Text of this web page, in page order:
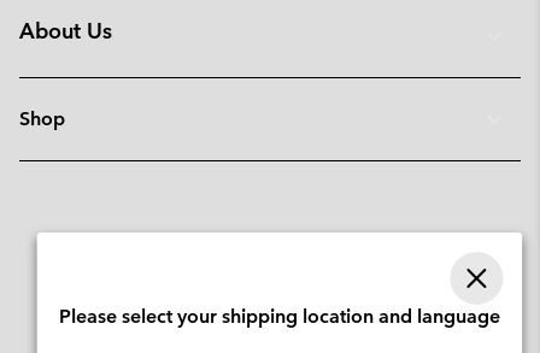
About Us
Shop
Please select your shipping location and language